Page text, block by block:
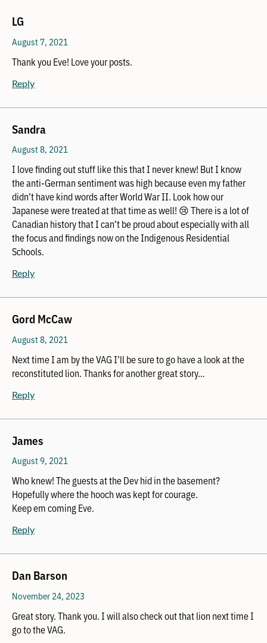
LG
August 7, 2021
Thank you Eve! Love your posts.
Reply
Sandra
August 8, 2021
I love finding out stuff like this that I never knew! But I know
the anti-German sentiment was high because even my father
didn’t have kind words after World War II. Look how our
Japanese were treated at that time as well! 😢 There is a lot of
Canadian history that I can’t be proud about especially with all
the focus and findings now on the Indigenous Residential
Schools.
Reply
Gord McCaw
August 8, 2021
Next time I am by the VAG I’ll be sure to go have a look at the
reconstituted lion. Thanks for another great story…
Reply
James
August 9, 2021
Who knew! The guests at the Dev hid in the basement?
Hopefully where the hooch was kept for courage.
Keep em coming Eve.
Reply
Dan Barson
November 24, 2023
Great story. Thank you. I will also check out that lion next time I
go to the VAG.